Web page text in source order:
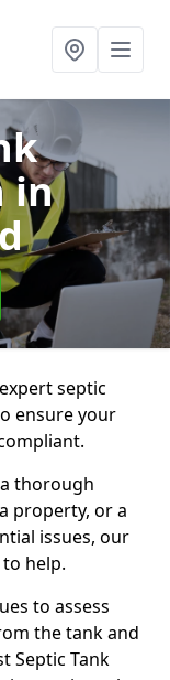
in
septic
ensure your
thorough
property, or a
issues, our
help.
to assess
the tank and
Septic Tank